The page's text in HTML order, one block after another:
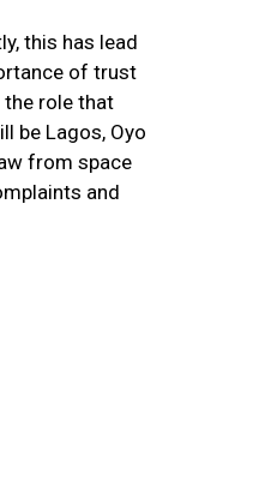
this has lead
of trust
role that
be Lagos, Oyo
from space
and